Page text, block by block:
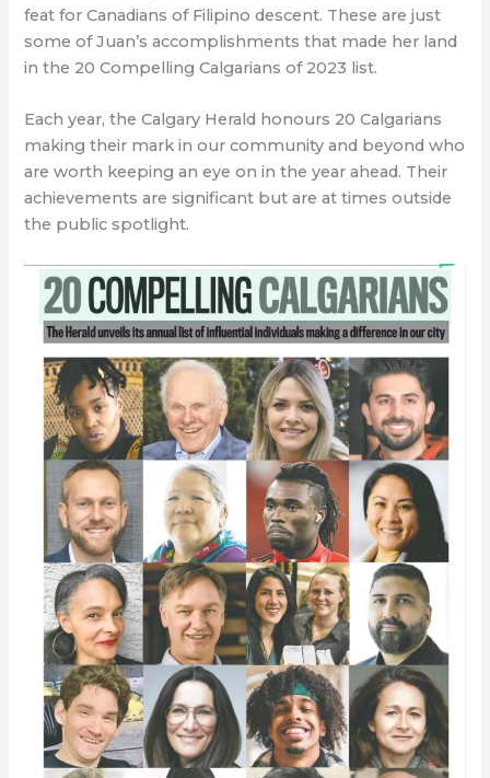
feat for Canadians of Filipino descent. These are just
some of Juan’s accomplishments that made her land
in the 20 Compelling Calgarians of 2023 list.
Each year, the Calgary Herald honours 20 Calgarians
making their mark in our community and beyond who
are worth keeping an eye on in the year ahead. Their
achievements are significant but are at times outside
the public spotlight.